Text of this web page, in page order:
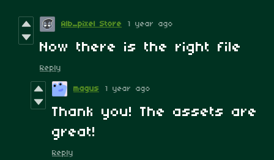
Alb_pixel Store 1 year ago
Now there is the right file
Reply
magus 1 year ago
Thank you! The assets are
great!
Reply